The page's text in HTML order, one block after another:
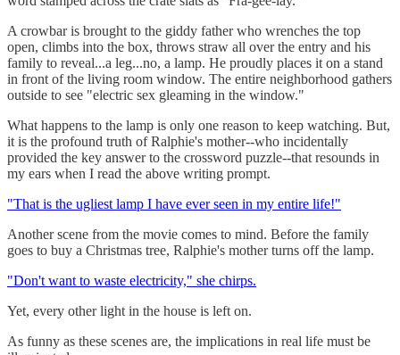
A crowbar is brought to the giddy father who wrenches the top
open, climbs into the box, throws straw all over the entry and his
family to reveal...a leg...no, a lamp. He proudly places it on a stand
in front of the living room window. The entire neighborhood gathers
outside to see "electric sex gleaming in the window."
What happens to the lamp is only one reason to keep watching. But,
it is the profound truth of Ralphie's mother--who incidentally
provided the key answer to the crossword puzzle--that resounds in
my ears when I read the above writing prompt.
"That is the ugliest lamp I have ever seen in my entire life!"
Another scene from the movie comes to mind. Before the family
goes to buy a Christmas tree, Ralphie's mother turns off the lamp.
"Don't want to waste electricity," she chirps.
Yet, every other light in the house is left on.
As funny as these scenes are, the implications in real life must be